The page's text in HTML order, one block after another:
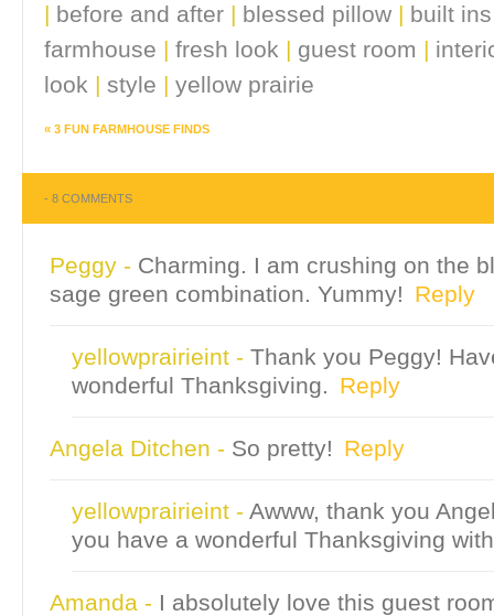
| before and after | blessed pillow | built ins
farmhouse | fresh look | guest room |
look | style | yellow prairie
« 3 FUN FARMHOUSE FINDS
- 8 COMMENTS
Peggy - Charming. I am crushing on the
sage green combination. Yummy! Reply
yellowprairieint - Thank you Peggy!
wonderful Thanksgiving. Reply
Angela Ditchen - So pretty! Reply
yellowprairieint - Awww, thank you
you have a wonderful Thanksgiving
Amanda - I absolutely love this guest